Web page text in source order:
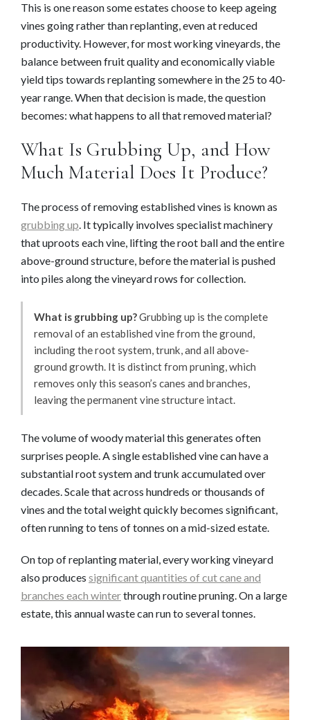
This is one reason some estates choose to keep ageing
vines going rather than replanting, even at reduced
productivity. However, for most working vineyards, the
balance between fruit quality and economically viable
yield tips towards replanting somewhere in the 25 to 40-
year range. When that decision is made, the question
becomes: what happens to all that removed material?
What Is Grubbing Up, and How
Much Material Does It Produce?
The process of removing established vines is known as
grubbing up. It typically involves specialist machinery
that uproots each vine, lifting the root ball and the entire
above-ground structure, before the material is pushed
into piles along the vineyard rows for collection.
What is grubbing up?Grubbing up is the complete
removal of an established vine from the ground,
including the root system, trunk, and all above-
ground growth. It is distinct from pruning, which
removes only this season’s canes and branches,
leaving the permanent vine structure intact.
The volume of woody material this generates often
surprises people. A single established vine can have a
substantial root system and trunk accumulated over
decades. Scale that across hundreds or thousands of
vines and the total weight quickly becomes significant,
often running to tens of tonnes on a mid-sized estate.
On top of replanting material, every working vineyard
also produces significant quantities of cut cane and
branches each winterthrough routine pruning. On a large
estate, this annual waste can run to several tonnes.